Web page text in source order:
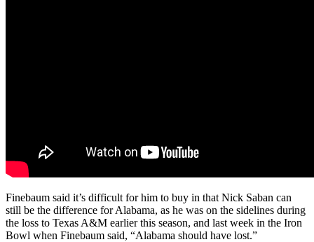
Finebaum said it’s difficult for him to buy in that Nick Saban can
still be the difference for Alabama, as he was on the sidelines during
the loss to Texas A&M earlier this season, and last week in the Iron
Bowl when Finebaum said, “Alabama should have lost.”